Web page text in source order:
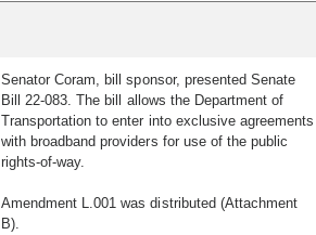
Senator Coram, bill sponsor, presented Senate
Bill 22-083. The bill allows the Department of
Transportation to enter into exclusive agreements
with broadband providers for use of the public
rights-of-way.
Amendment L.001 was distributed (Attachment
B).